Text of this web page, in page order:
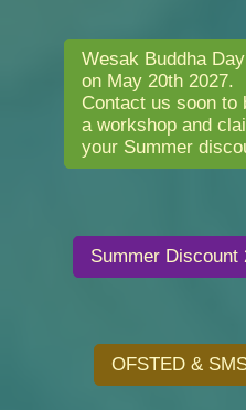
Wesak Buddha
on May 20th 2027.
Contact us soon to
a workshop and
your Summer
Summer Discount
OFSTED &